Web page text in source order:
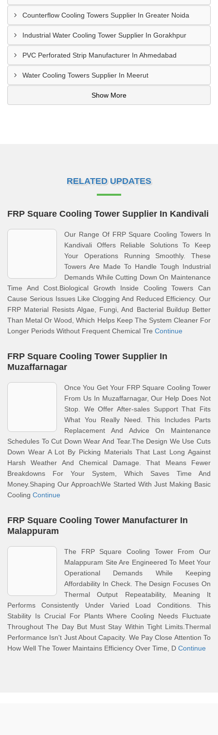
Counterflow Cooling Towers Supplier In Greater Noida
Industrial Water Cooling Tower Supplier In Gorakhpur
PVC Perforated Strip Manufacturer In Ahmedabad
Water Cooling Towers Supplier In Meerut
Show More
RELATED UPDATES
FRP Square Cooling Tower Supplier In Kandivali
Our Range Of FRP Square Cooling Towers In
Kandivali Offers Reliable Solutions To Keep
Your Operations Running Smoothly. These
Towers Are Made To Handle Tough Industrial
Demands While Cutting Down On Maintenance
Time And Cost.Biological Growth Inside Cooling Towers Can
Cause Serious Issues Like Clogging And Reduced Efficiency. Our
FRP Material Resists Algae, Fungi, And Bacterial Buildup Better
Than Metal Or Wood, Which Helps Keep The System Cleaner For
Longer Periods Without Frequent Chemical Tre Continue
FRP Square Cooling Tower Supplier In
Muzaffarnagar
Once You Get Your FRP Square Cooling Tower
From Us In Muzaffarnagar, Our Help Does Not
Stop. We Offer After-sales Support That Fits
What You Really Need. This Includes Parts
Replacement And Advice On Maintenance
Schedules To Cut Down Wear And Tear.The Design We Use Cuts
Down Wear A Lot By Picking Materials That Last Long Against
Harsh Weather And Chemical Damage. That Means Fewer
Breakdowns For Your System, Which Saves Time And
Money.Shaping Our ApproachWe Started With Just Making Basic
Cooling Continue
FRP Square Cooling Tower Manufacturer In
Malappuram
The FRP Square Cooling Tower From Our
Malappuram Site Are Engineered To Meet Your
Operational Demands While Keeping
Affordability In Check. The Design Focuses On
Thermal Output Repeatability, Meaning It
Performs Consistently Under Varied Load Conditions. This
Stability Is Crucial For Plants Where Cooling Needs Fluctuate
Throughout The Day But Must Stay Within Tight Limits.Thermal
Performance Isn't Just About Capacity. We Pay Close Attention To
How Well The Tower Maintains Efficiency Over Time, D Continue